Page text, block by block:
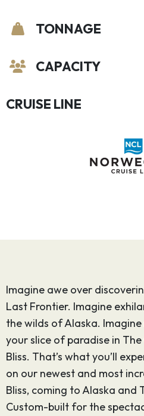
TONNAGE
CAPACITY
CRUISE LINE
Imagine awe over
Last Frontier. Imagine
the wilds of Alaska.
your slice of paradise in
Bliss. That’s what you’ll
on our newest and most
Bliss, coming to Alaska and
Custom-built for the